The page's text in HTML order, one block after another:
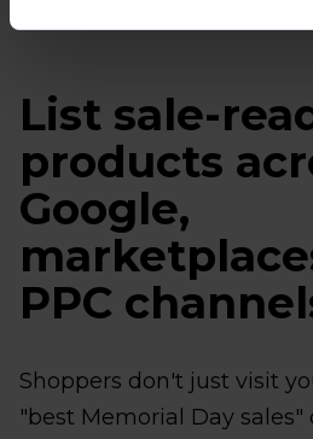
List sale-
products
Google,
PPC
Shoppers don't just visit
"best Memorial Day sales"